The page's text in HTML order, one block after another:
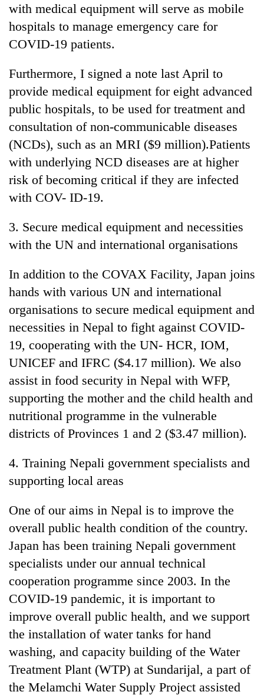
with medical equipment will serve as mobile
hospitals to manage emergency care for
COVID-19 patients.
Furthermore, I signed a note last April to
provide medical equipment for eight advanced
public hospitals, to be used for treatment and
consultation of non-communicable diseases
(NCDs), such as an MRI ($9 million).Patients
with underlying NCD diseases are at higher
risk of becoming critical if they are infected
with COV- ID-19.
3. Secure medical equipment and necessities
with the UN and international organisations
In addition to the COVAX Facility, Japan joins
hands with various UN and international
organisations to secure medical equipment and
necessities in Nepal to fight against COVID-
19, cooperating with the UN- HCR, IOM,
UNICEF and IFRC ($4.17 million). We also
assist in food security in Nepal with WFP,
supporting the mother and the child health and
nutritional programme in the vulnerable
districts of Provinces 1 and 2 ($3.47 million).
4. Training Nepali government specialists and
supporting local areas
One of our aims in Nepal is to improve the
overall public health condition of the country.
Japan has been training Nepali government
specialists under our annual technical
cooperation programme since 2003. In the
COVID-19 pandemic, it is important to
improve overall public health, and we support
the installation of water tanks for hand
washing, and capacity building of the Water
Treatment Plant (WTP) at Sundarijal, a part of
the Melamchi Water Supply Project assisted